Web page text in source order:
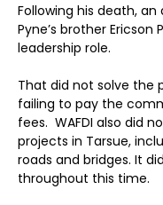
Following his death,
Pyne’s brother
leadership role.
That did not solve the
failing to pay the
fees. WAFDI also did
projects in Tarsue,
roads and bridges. It
throughout this time.